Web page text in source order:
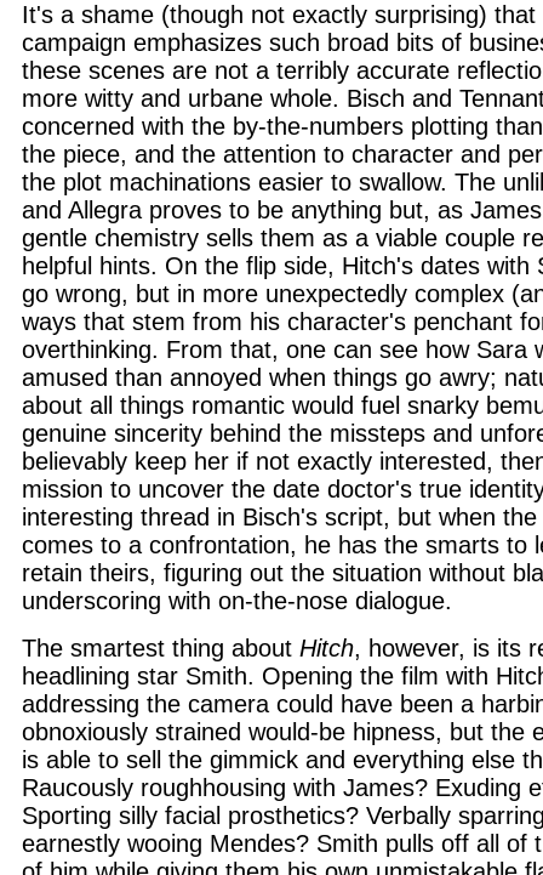
It's a shame (though not exactly surprising)
campaign emphasizes such broad bits of
these scenes are not a terribly accurate
more witty and urbane whole. Bisch and
concerned with the by-the-numbers plotting
the piece, and the attention to character and
the plot machinations easier to swallow. The
and Allegra proves to be anything but, as
gentle chemistry sells them as a viable couple
helpful hints. On the flip side, Hitch's dates with
go wrong, but in more unexpectedly complex
ways that stem from his character's penchant
overthinking. From that, one can see how Sara
amused than annoyed when things go awry;
about all things romantic would fuel snarky
genuine sincerity behind the missteps and
believably keep her if not exactly interested,
mission to uncover the date doctor's true
interesting thread in Bisch's script, but when
comes to a confrontation, he has the smarts to
retain theirs, figuring out the situation without
underscoring with on-the-nose dialogue.
The smartest thing about Hitch, however, is its
headlining star Smith. Opening the film with
addressing the camera could have been a
obnoxiously strained would-be hipness, but the
is able to sell the gimmick and everything else
Raucously roughhousing with James? Exuding
Sporting silly facial prosthetics? Verbally
earnestly wooing Mendes? Smith pulls off all of